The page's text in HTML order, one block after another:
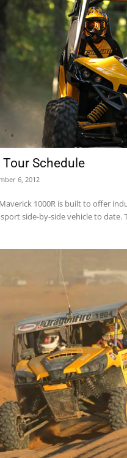
Schedule
6, 2012
1000R is built to offer
side-by-side vehicle to